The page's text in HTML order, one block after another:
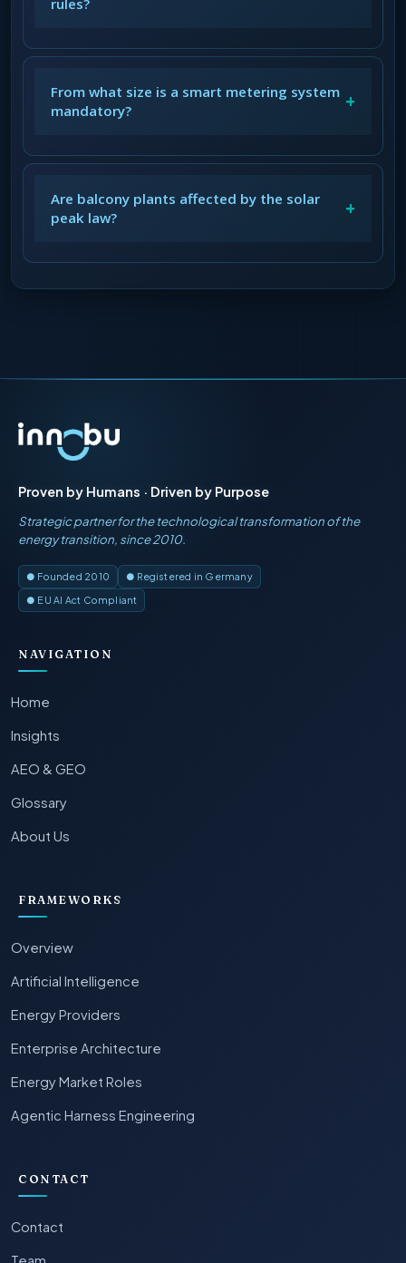
rules?
From what size is a smart metering system
mandatory?
+
Are balcony plants affected by the solar
peak law?
+
Proven by Humans · Driven by Purpose
Strategic partner for the technological transformation of the
energy transition, since 2010.
● Founded 2010
● Registered in Germany
● EU AI Act Compliant
NAVIGATION
Home
Insights
AEO & GEO
Glossary
About Us
FRAMEWORKS
Overview
Artificial Intelligence
Energy Providers
Enterprise Architecture
Energy Market Roles
Agentic Harness Engineering
CONTACT
Contact